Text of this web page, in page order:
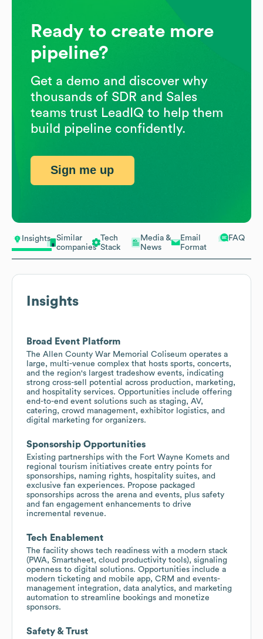
Insights
Similar
companies
Tech
Stack
Media &
News
Email
Format
FAQ
Insights
Broad Event Platform
The Allen County War Memorial Coliseum operates a
large, multi-venue complex that hosts sports, concerts,
and the region's largest tradeshow events, indicating
strong cross-sell potential across production, marketing,
and hospitality services. Opportunities include offering
end-to-end event solutions such as staging, AV,
catering, crowd management, exhibitor logistics, and
digital marketing for organizers.
Sponsorship Opportunities
Existing partnerships with the Fort Wayne Komets and
regional tourism initiatives create entry points for
sponsorships, naming rights, hospitality suites, and
exclusive fan experiences. Propose packaged
sponsorships across the arena and events, plus safety
and fan engagement enhancements to drive
incremental revenue.
Tech Enablement
The facility shows tech readiness with a modern stack
(PWA, Smartsheet, cloud productivity tools), signaling
openness to digital solutions. Opportunities include a
modern ticketing and mobile app, CRM and events-
management integration, data analytics, and marketing
automation to streamline bookings and monetize
sponsors.
Safety & Trust
Ready to create more
pipeline?
Get a demo and discover why
thousands of SDR and Sales
teams trust LeadIQ to help them
build pipeline confidently.
Sign me up